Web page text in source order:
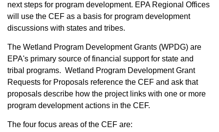
next steps for program development. EPA Regional Offices
will use the CEF as a basis for program development
discussions with states and tribes.
The Wetland Program Development Grants (WPDG) are
EPA's primary source of financial support for state and
tribal programs. Wetland Program Development Grant
Requests for Proposals reference the CEF and ask that
proposals describe how the project links with one or more
program development actions in the CEF.
The four focus areas of the CEF are: